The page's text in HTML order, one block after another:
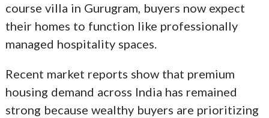
course villa in Gurugram, buyers now expect
their homes to function like professionally
managed hospitality spaces.
Recent market reports show that premium
housing demand across India has remained
strong because wealthy buyers are prioritizing